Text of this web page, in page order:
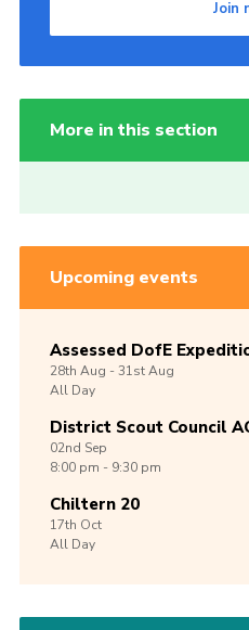
Join
More in this section
Upcoming events
Assessed DofE
28th Aug -31stAug
All Day
District Scout Council
02nd Sep
8:00 pm - 9:30 pm
Chiltern 20
17th Oct
All Day